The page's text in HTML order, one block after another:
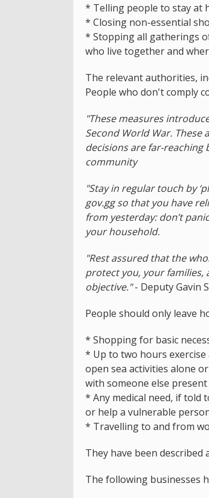
* Telling people to stay at
* Closing non-essential
* Stopping all gatherings
who live together and
The relevant authorities,
People who don't comply
"These measures
Second World War.
decisions are far-
community
"Stay in regular touch by
gov.gg so that you have
from yesterday: don’t
your household.
"Rest assured that the
protect you, your families,
objective."- Deputy Gavin
People should only leave
* Shopping for basic
* Up to two hours
open sea activities alone
with someone else
* Any medical need, if told
or help a vulnerable
* Travelling to and from
They have been described
The following businesses